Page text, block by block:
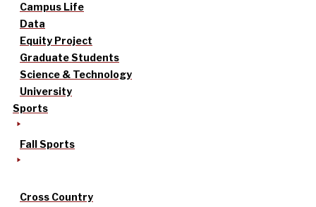
Campus Life
Data
Equity Project
Graduate Students
Science & Technology
University
Sports
Fall Sports
Cross Country